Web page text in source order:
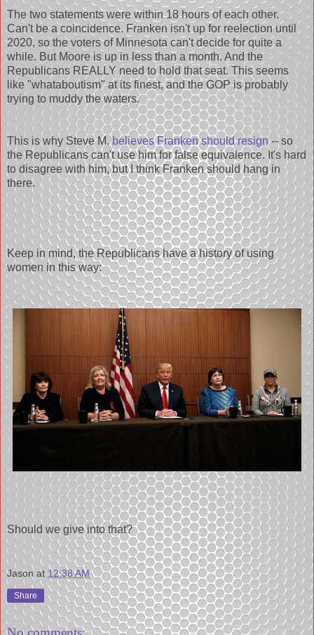
The two statements were within 18 hours of each other.
Can't be a coincidence. Franken isn't up for reelection until
2020, so the voters of Minnesota can't decide for quite a
while. But Moore is up in less than a month. And the
Republicans REALLY need to hold that seat. This seems
like "whataboutism" at its finest, and the GOP is probably
trying to muddy the waters.
This is why Steve M.believes Franken should resign-- so
the Republicans can't use him for false equivalence. It's hard
to disagree with him, but I think Franken should hang in
there.
Keep in mind, the Republicans have a history of using
women in this way:
Should we give into that?
Jason at 12:38 AM
Share